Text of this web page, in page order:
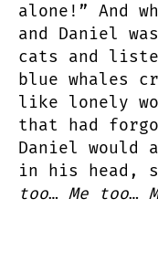
alone!” And
and Daniel
cats and
blue whales
like lonely
that had
Daniel would
in his head,
too… Me too…